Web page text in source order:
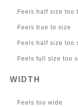
Feels half size too
Feels true to size
Feels half size too
Feels full size too
WIDTH
Feels too wide